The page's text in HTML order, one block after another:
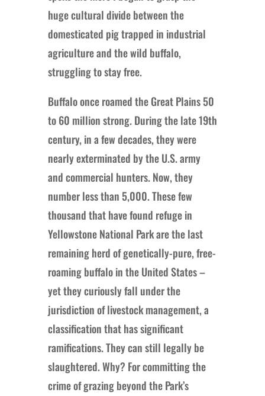
huge cultural divide between the
domesticated pig trapped in industrial
agriculture and the wild buffalo,
struggling to stay free.
Buffalo once roamed the Great Plains 50
to 60 million strong. During the late 19th
century, in a few decades, they were
nearly exterminated by the U.S. army
and commercial hunters. Now, they
number less than 5,000. These few
thousand that have found refuge in
Yellowstone National Park are the last
remaining herd of genetically-pure, free-
roaming buffalo in the United States –
yet they curiously fall under the
jurisdiction of livestock management, a
classification that has significant
ramifications. They can still legally be
slaughtered. Why? For committing the
crime of grazing beyond the Park’s